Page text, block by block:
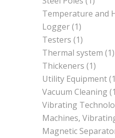
Temperature and
Logger(1)
Testers (1)
Thermal system (1)
Thickeners (1)
Utility Equipment
Vacuum Cleaning
Vibrating
Machines,
Magnetic